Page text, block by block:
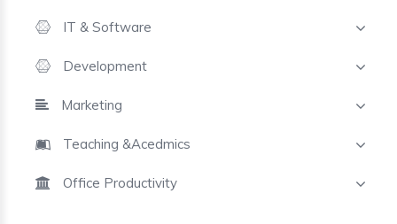
IT & Software
Development
Marketing
Teaching &Acedmics
Office Productivity